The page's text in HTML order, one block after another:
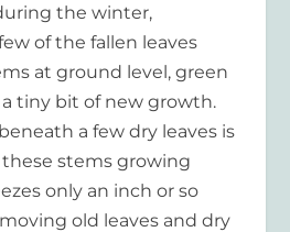
the winter,
of the fallen leaves
at ground level, green
tiny bit of new growth.
a few dry leaves is
stems growing
only an inch or so
old leaves and dry